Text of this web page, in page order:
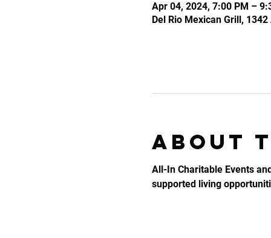
Apr 04, 2024, 7:00 PM –
Del Rio Mexican Grill,
About
All-In Charitable Events
supported living